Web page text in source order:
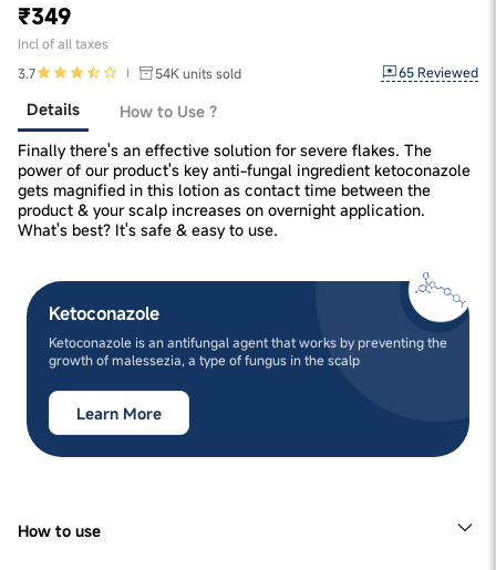
₹349
Incl of all taxes
3.7
54K units sold 65 Reviewed
Details
How to Use ?
Finally there's an effective solution for severe flakes. The
power of our product's key anti-fungal ingredient ketoconazole
gets magnified in this lotion as contact time between the
product & your scalp increases on overnight application.
What's best? It's safe & easy to use.
Ketoconazole
Ketoconazole is an antifungal agent that works by preventing the
growth of malessezia, a type of fungus in the scalp
Learn More
How to use